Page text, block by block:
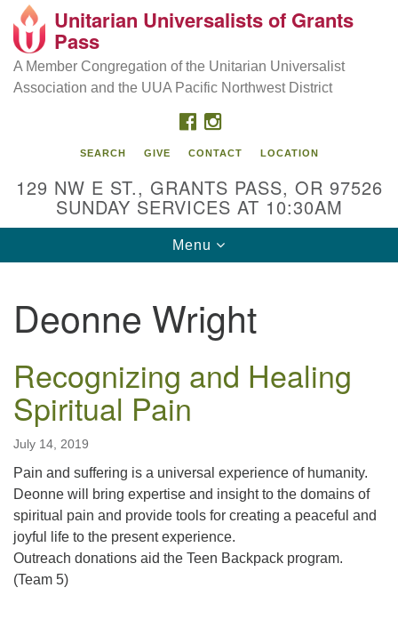
Search
Google
Map
Our Mission is to:
Inspire life-long personal and spiritual growth; embrace
diversity; and nurture well-being, peace & justice
Unitarian Universalists of Grants
Pass
A Member Congregation of the Unitarian Universalist
Association and the UUA Pacific Northwest District
FACEBOOK
INSTAGRAM
SEARCH GIVE CONTACT LOCATION
129 NW E ST., GRANTS PASS, OR 97526
SUNDAY SERVICES AT 10:30AM
Toggle
navigation
Menu
Deonne Wright
Recognizing and Healing
Spiritual Pain
July 14, 2019
Pain and suffering is a universal experience of humanity.
Deonne will bring expertise and insight to the domains of
spiritual pain and provide tools for creating a peaceful and
joyful life to the present experience.
Outreach donations aid the Teen Backpack program.
(Team 5)